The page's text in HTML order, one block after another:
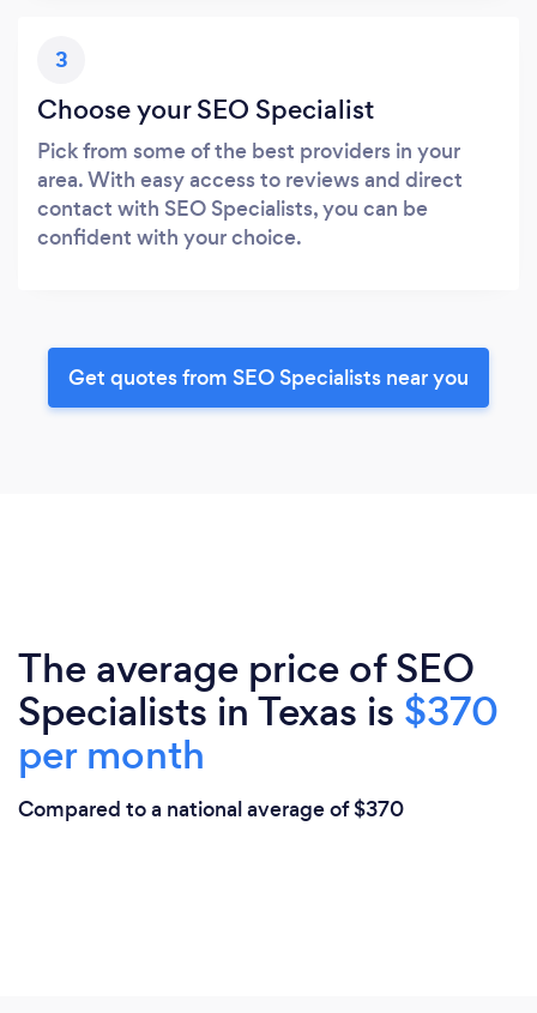
3
Choose your SEO Specialist
Pick from some of the best providers in your
area. With easy access to reviews and direct
contact with SEO Specialists, you can be
confident with your choice.
Get quotes from SEO Specialists near you
The average price of SEO
Specialists in Texas is $370
per month
Compared to a national average of $370